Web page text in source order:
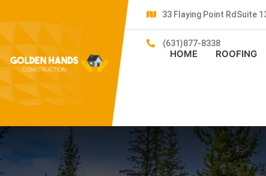
33 Flaying Point RdSuite
(631)877-8338
HOME ROOFING